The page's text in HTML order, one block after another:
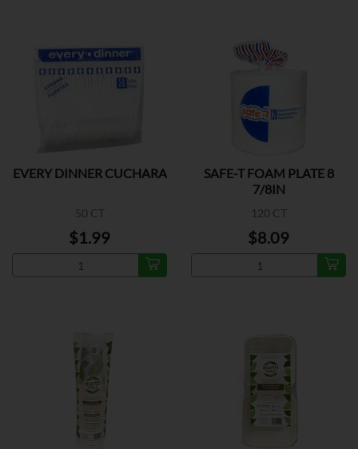
EVERY DINNER CUCHARA
50 CT
$1.99
SAFE-T FOAM PLATE 8
7/8IN
120 CT
$8.09